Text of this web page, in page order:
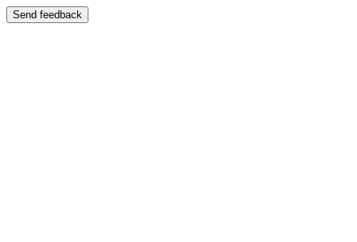
Send feedback